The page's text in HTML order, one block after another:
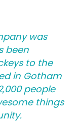
was
been
to the
in Gotham
people
things